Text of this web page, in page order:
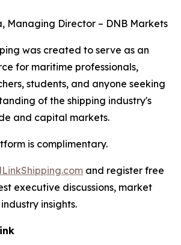
Managing Director – DNB Markets
was created to serve as an
for maritime professionals,
students, and anyone seeking
of the shipping industry's
and capital markets.
is complimentary.
and register free
executive discussions, market
insights.